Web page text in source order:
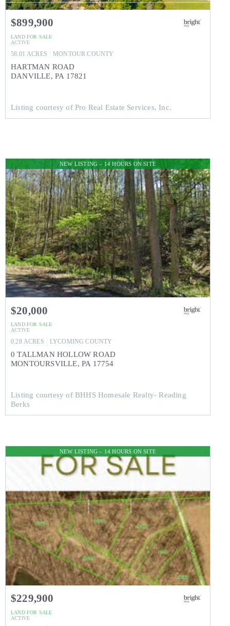
$899,900
LAND FOR SALE
ACTIVE
58.01 ACRES MONTOUR COUNTY
HARTMAN ROAD
DANVILLE,PA 17821
Listing courtesy of Pro Real Estate Services, Inc.
NEW LISTING – 14 HOURS ON SITE
$20,000
LAND FOR SALE
ACTIVE
0.28 ACRES LYCOMING COUNTY
0 TALLMAN HOLLOW ROAD
MONTOURSVILLE,PA 17754
Listing courtesy of BHHS Homesale Realty- Reading
Berks
NEW LISTING – 14 HOURS ON SITE
$229,900
LAND FOR SALE
ACTIVE